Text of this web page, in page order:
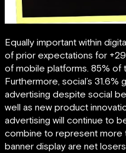
Equally important within
of prior expectations for
of mobile platforms. 85% of
Furthermore, social’s
advertising despite social
well as new product
advertising will continue to
combine to represent more
banner display are net